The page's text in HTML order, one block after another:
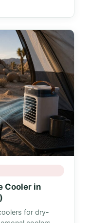
Cooler in
for dry-